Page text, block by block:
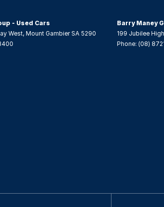
- Load Limiters 1st Row (Front)
- Load Limiters 2nd Row(Rear Outer seats)
Limiter
- Used Cars
West, Mount Gambier SA 5290
Barry Maney
199 Jubilee
Phone: (08)